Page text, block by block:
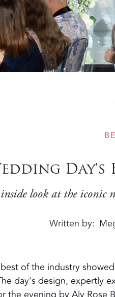
Day's
look at the iconic
Written by
of the industry
day's design, expertly